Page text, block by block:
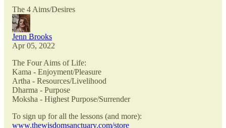
The 4 Aims/Desires
Jenn Brooks
Apr 05, 2022
The Four Aims of Life:
Kama - Enjoyment/Pleasure
Artha - Resources/Livelihood
Dharma - Purpose
Moksha - Highest Purpose/Surrender
To sign up for all the lessons (and more):
www.thewisdomsanctuary.com/store